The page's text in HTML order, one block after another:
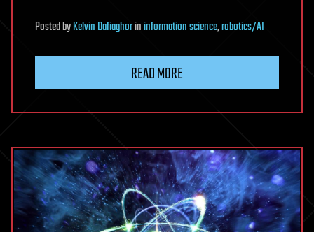
PostedbyKelvin Dafiaghorininformation science,robotics/AI
READ MORE